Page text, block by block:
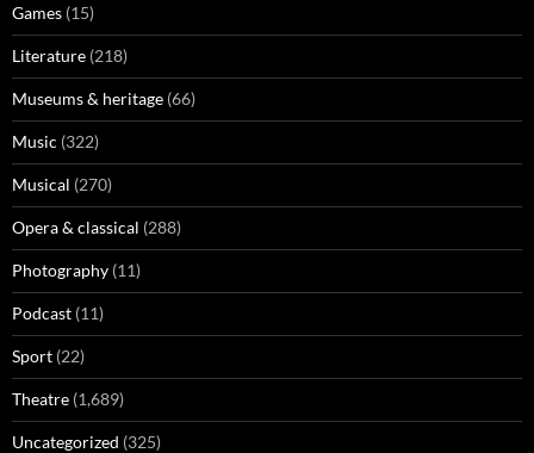
Games (15)
Literature (218)
Museums & heritage (66)
Music (322)
Musical (270)
Opera & classical (288)
Photography (11)
Podcast (11)
Sport (22)
Theatre (1,689)
Uncategorized (325)